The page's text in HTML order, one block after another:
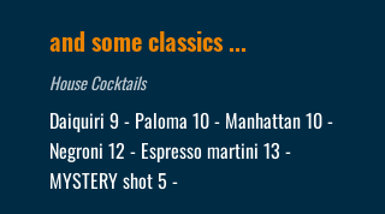
and some classics ...
House Cocktails
Daiquiri 9 - Paloma 10 - Manhattan 10 -
Negroni 12 - Espresso martini 13 -
MYSTERY shot 5 -